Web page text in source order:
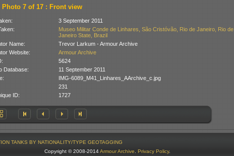
Photo 7 of 17 : Front view
3 September 2011
Museo Militar Conde de Linhares, São Cristóvão, Rio de Janeiro, Rio de
Janeiro State, Brazil
Name:
Trevor Larkum - Armour Archive
Website:
Armour Archive
5624
Database:
11 September 2011
IMG-6089_M41_Linhares_AArchive_c.jpg
231
ID:
1727
TANKS BY NATIONALITY/TYPE GEOTAGGING
Copyright © 2008-2014Armour Archive. Privacy Policy.